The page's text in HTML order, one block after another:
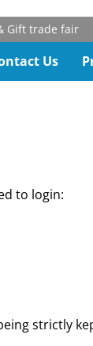
trade fair
Us
to login:
strictly